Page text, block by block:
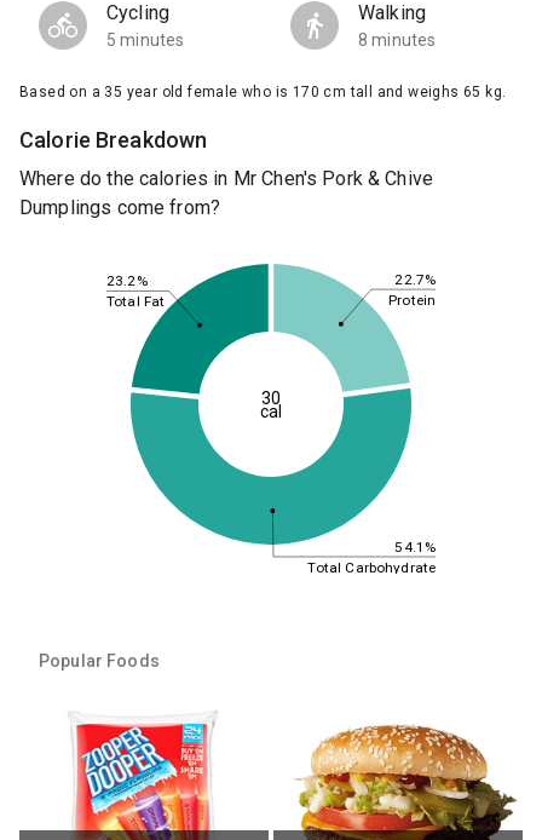
Cycling
5 minutes
Walking
8 minutes
Based on a 35 year old female who is 170 cm tall and weighs 65 kg.
Calorie Breakdown
Where do the calories in Mr Chen's Pork & Chive
Dumplings come from?
22.7%
54.1%
23.2%
Protein
Total Carbohydrate
Total Fat
30
cal
Popular Foods